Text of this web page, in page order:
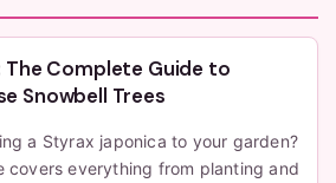
Complete Guide to
Snowbell Trees
a Styrax japonica to your garden?
covers everything from planting and